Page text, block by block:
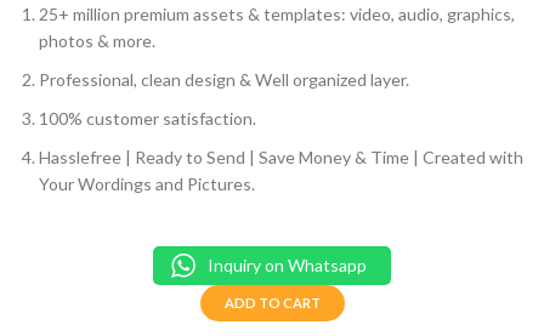
25+ million premium assets & templates: video, audio, graphics,
photos & more.
Professional, clean design & Well organized layer.
100% customer satisfaction.
Hasslefree | Ready to Send | Save Money & Time | Created with
Your Wordings and Pictures.
ADD TO CART
Inquiry on Whatsapp